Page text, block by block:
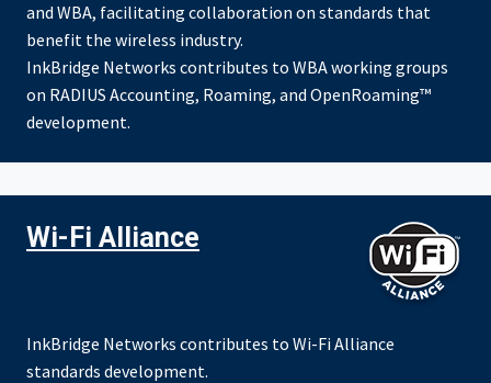
and WBA, facilitating collaboration on standards that
benefit the wireless industry.
InkBridge Networks contributes to WBA working groups
on RADIUS Accounting, Roaming, and OpenRoaming™
development.
Wi-Fi Alliance
InkBridge Networks contributes to Wi-Fi Alliance
standards development.